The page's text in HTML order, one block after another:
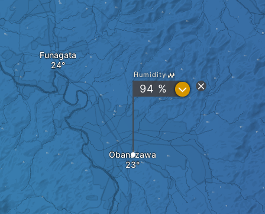
Obanazawa
Funagata
Humidity
94 % ?